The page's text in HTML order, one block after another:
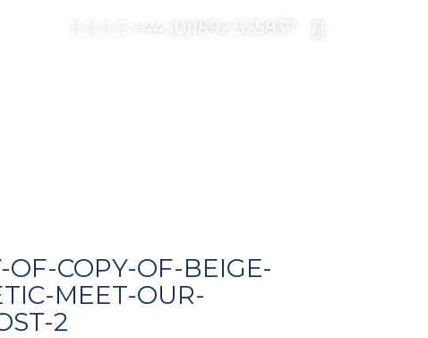
+44 (0)1892 525837
OF-COPY-OF-BEIGE-
MEET-OUR-
2